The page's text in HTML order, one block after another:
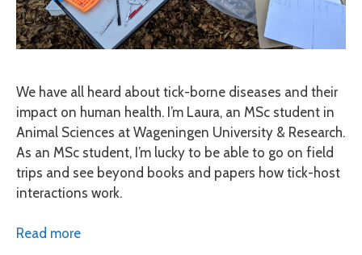
We have all heard about tick-borne diseases and their
impact on human health. I’m Laura, an MSc student in
Animal Sciences at Wageningen University & Research.
As an MSc student, I’m lucky to be able to go on field
trips and see beyond books and papers how tick-host
interactions work.
Read more